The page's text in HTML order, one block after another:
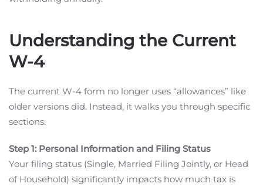
Understanding the Current
W-4
The current W-4 form no longer uses “allowances” like
older versions did. Instead, it walks you through specific
sections:
Step 1: Personal Information and Filing Status
Your filing status (Single, Married Filing Jointly, or Head
of Household) significantly impacts how much tax is